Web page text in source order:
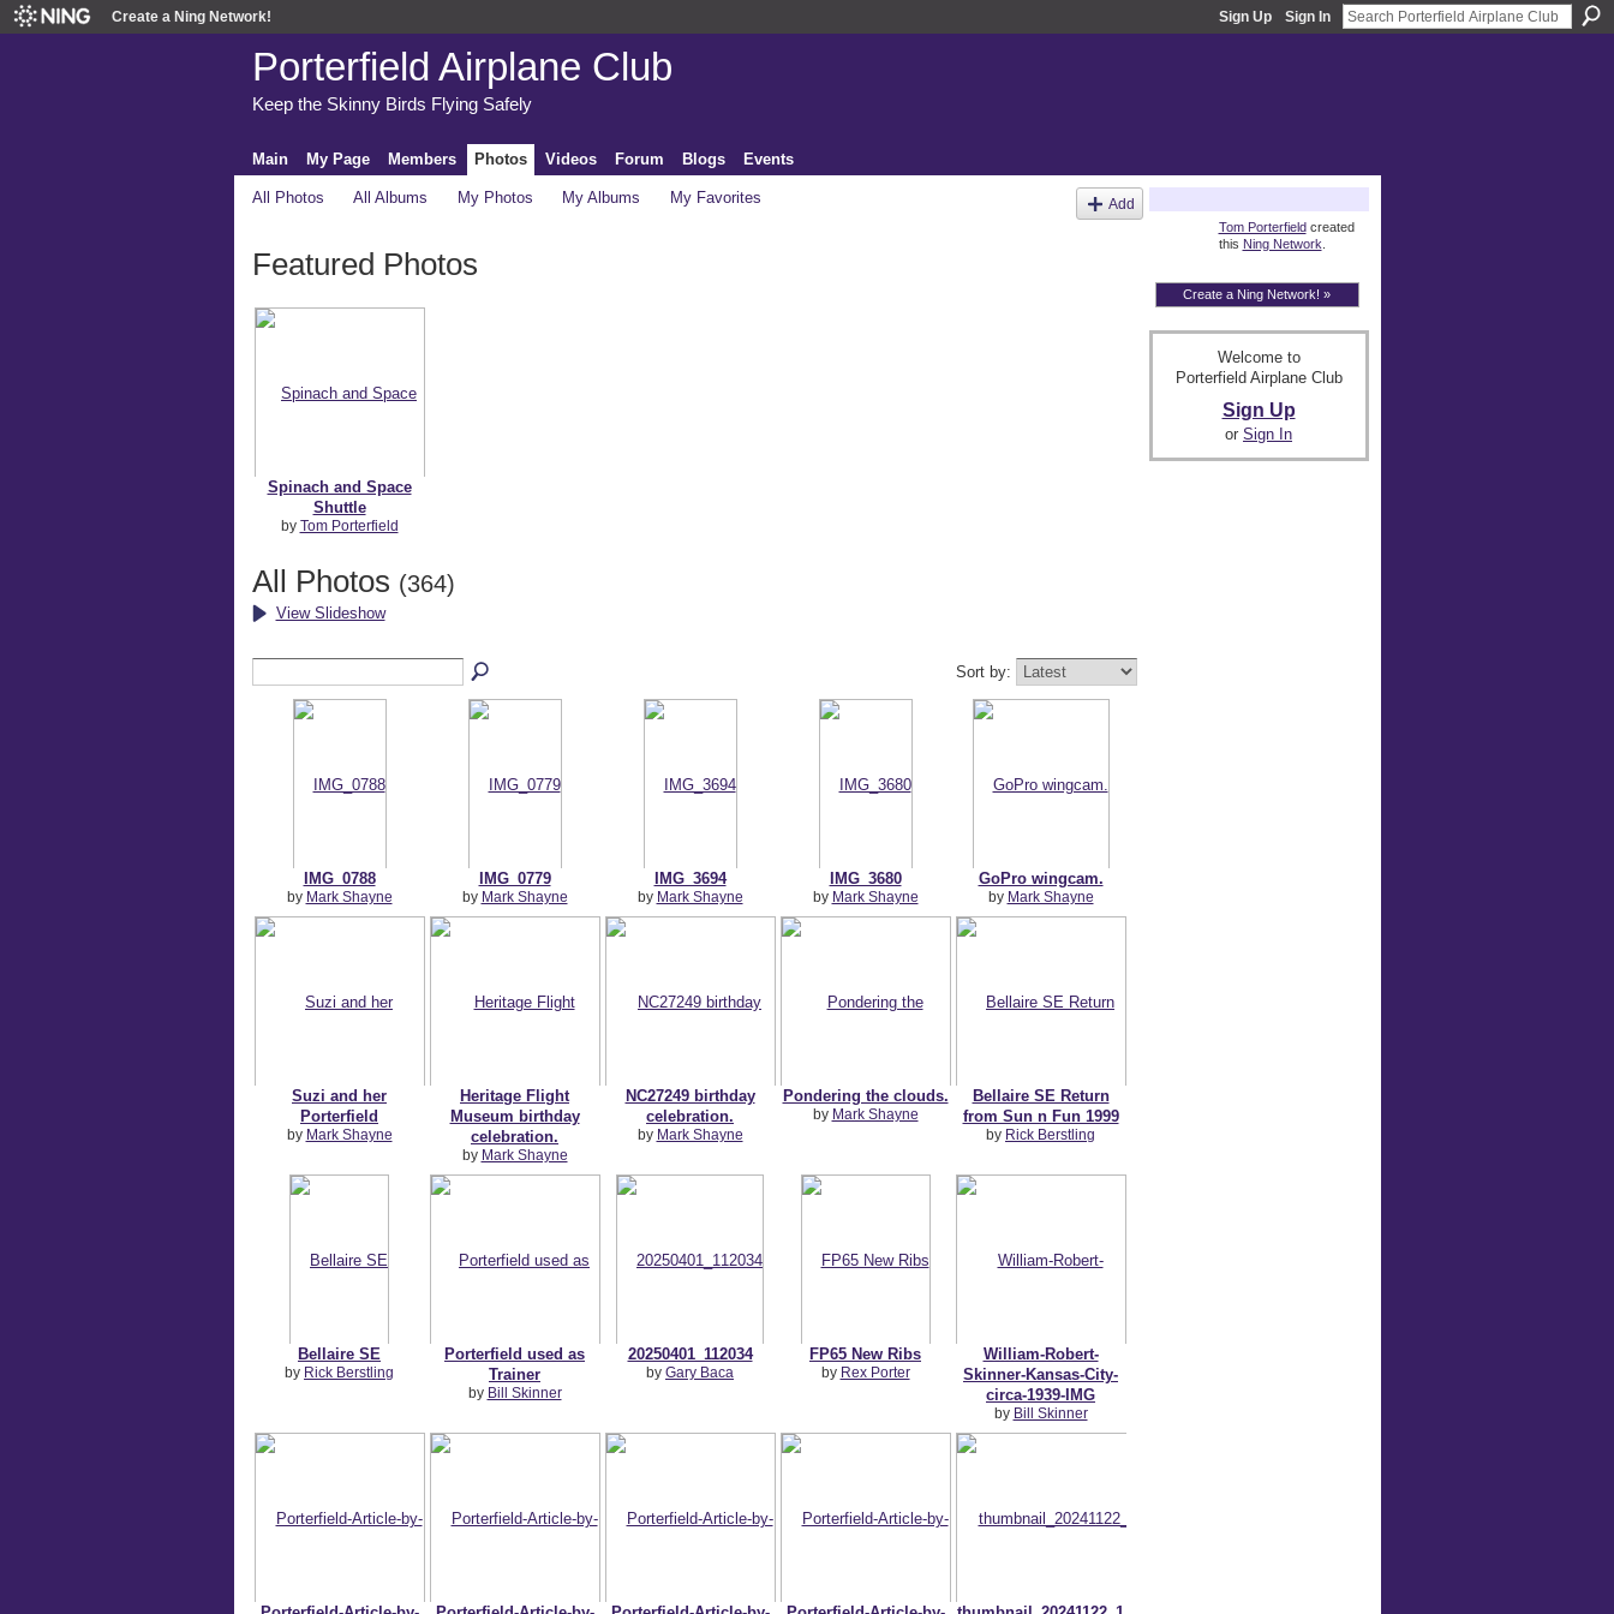
Create a Ning Network! Sign Up Sign In
Porterfield Airplane Club
Keep the Skinny Birds Flying Safely
Main My Page Members Photos Videos Forum Blogs Events
All Photos All Albums My Photos My Albums My Favorites Add
Featured Photos
Spinach and Space
Shuttle
by Tom Porterfield
All Photos (364)
View Slideshow
Sort by:
IMG_0788
by Mark Shayne
IMG_0779
by Mark Shayne
IMG_3694
by Mark Shayne
IMG_3680
by Mark Shayne
GoPro wingcam.
by Mark Shayne
Suzi and her
Porterfield
by Mark Shayne
Heritage Flight
Museum birthday
celebration.
by Mark Shayne
NC27249 birthday
celebration.
by Mark Shayne
Pondering the clouds.
by Mark Shayne
Bellaire SE Return
from Sun n Fun 1999
by Rick Berstling
Bellaire SE
by Rick Berstling
Porterfield used as
Trainer
by Bill Skinner
20250401_112034
by Gary Baca
FP65 New Ribs
by Rex Porter
William-Robert-
Skinner-Kansas-City-
circa-1939-IMG
by Bill Skinner
Tom Porterfieldcreated
this Ning Network
Create a Ning Network! »
Welcome to
Porterfield Airplane Club
Sign Up
or Sign In